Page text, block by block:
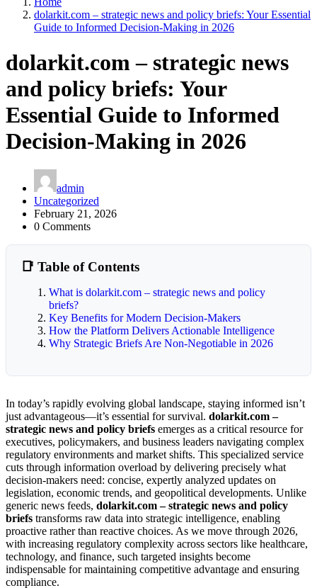
dolarkit.com – strategic news and policy briefs: Your Essential
Guide to Informed Decision-Making in 2026
dolarkit.com – strategic news
and policy briefs: Your
Essential Guide to Informed
Decision-Making in 2026
admin
Uncategorized
February 21, 2026
0 Comments
📑 Table of Contents
What is dolarkit.com – strategic news and policy
briefs?
Key Benefits for Modern Decision-Makers
How the Platform Delivers Actionable Intelligence
Why Strategic Briefs Are Non-Negotiable in 2026
In today’s rapidly evolving global landscape, staying informed isn’t
just advantageous—it’s essential for survival. dolarkit.com –
strategic news and policy briefs emerges as a critical resource for
executives, policymakers, and business leaders navigating complex
regulatory environments and market shifts. This specialized service
cuts through information overload by delivering precisely what
decision-makers need: concise, expertly analyzed updates on
legislation, economic trends, and geopolitical developments. Unlike
generic news feeds, dolarkit.com – strategic news and policy
briefs transforms raw data into strategic intelligence, enabling
proactive rather than reactive choices. As we move through 2026,
with increasing regulatory complexity across sectors like healthcare,
technology, and finance, such targeted insights become
indispensable for maintaining competitive advantage and ensuring
compliance.